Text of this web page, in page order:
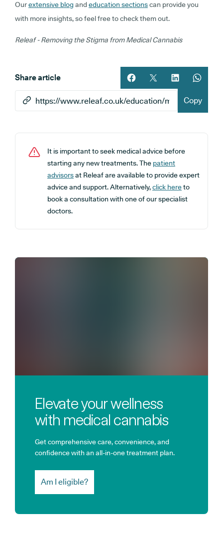
Ourextensive blog andeducation sectionscan provide you
with more insights, so feel free to check them out.
Releaf - Removing the Stigma from Medical Cannabis
Share article
Share article on facebook
Share article on
Share article
Copy
It is important to seek medical advice before
starting any new treatments. The patient
advisorsat Releaf are available to provide expert
advice and support. Alternatively,click hereto
book a consultation with one of our specialist
doctors.
Elevate your wellness
with medical cannabis
Get comprehensive care, convenience, and
confidence with an all-in-one treatment plan.
Am I eligible?